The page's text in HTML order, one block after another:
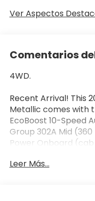
Ver Aspectos
Comentarios
4WD.
Recent Arrival! This
Metallic comes with
EcoBoost 10-Speed
Group 302A Mid
Power Onboard
Mirror, Body-Color
Leer Más...